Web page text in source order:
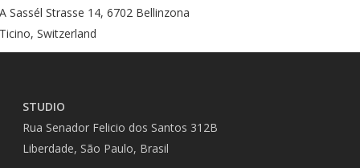
Sassél Strasse 14, 6702 Bellinzona
Switzerland
STUDIO
Rua Senador Felicio dos Santos 312B
Liberdade, São Paulo, Brasil